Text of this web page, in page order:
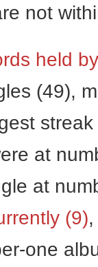
not
held
(49),
at
at
(9)
one